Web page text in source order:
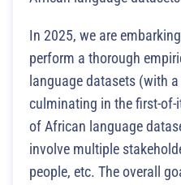
In 2025, we are
perform a thorough
language datasets (with
culminating in the first-of-
of African language
involve multiple
people, etc. The overall